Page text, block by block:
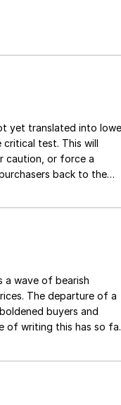
yet translated into
test. This will
caution, or force a
back to the
a wave of bearish
The departure of a
buyers and
of writing this has so